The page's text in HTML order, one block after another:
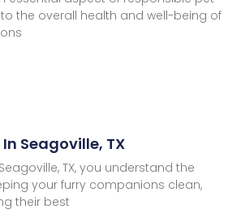
the overall health and well-being of
Seagoville, TX
TX, you understand the
your furry companions clean,
their best